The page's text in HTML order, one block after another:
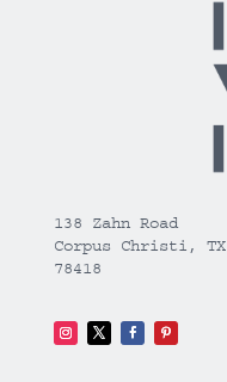
138 Zahn Road
Corpus Christi, TX
78418